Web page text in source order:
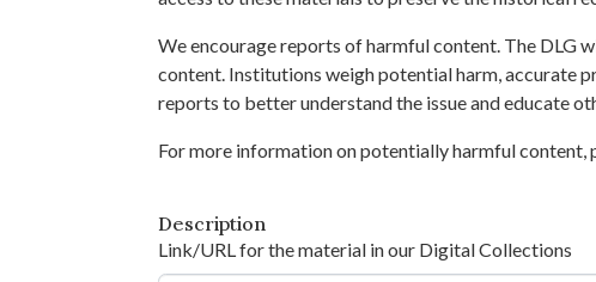
We encourage reports of harmful content. The DLG
content. Institutions weigh potential harm, accurate
reports to better understand the issue and educate
For more information on potentially harmful content,
Description
Link/URL for the material in our Digital Collections